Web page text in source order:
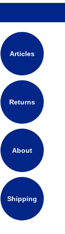
Articles
Returns
About
Shipping